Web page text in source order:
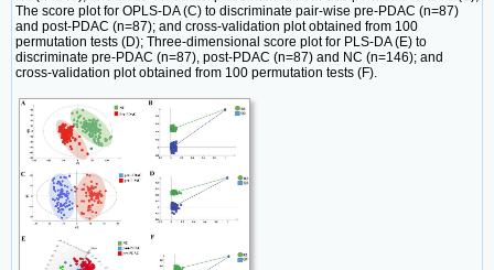
The score plot for OPLS-DA (C) to discriminate pair-wise pre-PDAC (n=87)
and post-PDAC (n=87); and cross-validation plot obtained from 100
permutation tests (D); Three-dimensional score plot for PLS-DA (E) to
discriminate pre-PDAC (n=87), post-PDAC (n=87) and NC (n=146); and
cross-validation plot obtained from 100 permutation tests (F).